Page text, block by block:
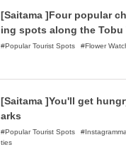
[Saitama ]Four popular
ing spots along the
spring.
Popular Tourist Spots Flower
[Saitama ]You'll get
arks
Popular Tourist Spots
ties